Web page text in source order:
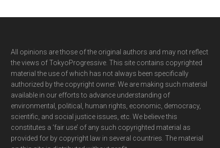
Footer
All opinions are those of the original authors and may not reflect
the views of TokyoProgressive. This site contains copyrighted
material the use of which has not always been specifically
authorized by the copyright owner. We are making such material
available in our efforts to advance understanding of
environmental, political, human rights, economic, democracy,
scientific, and social justice issues, etc. We believe this
constitutes a ‘fair use’ of any such copyrighted material as
provided for by copyright law in several countries. The material